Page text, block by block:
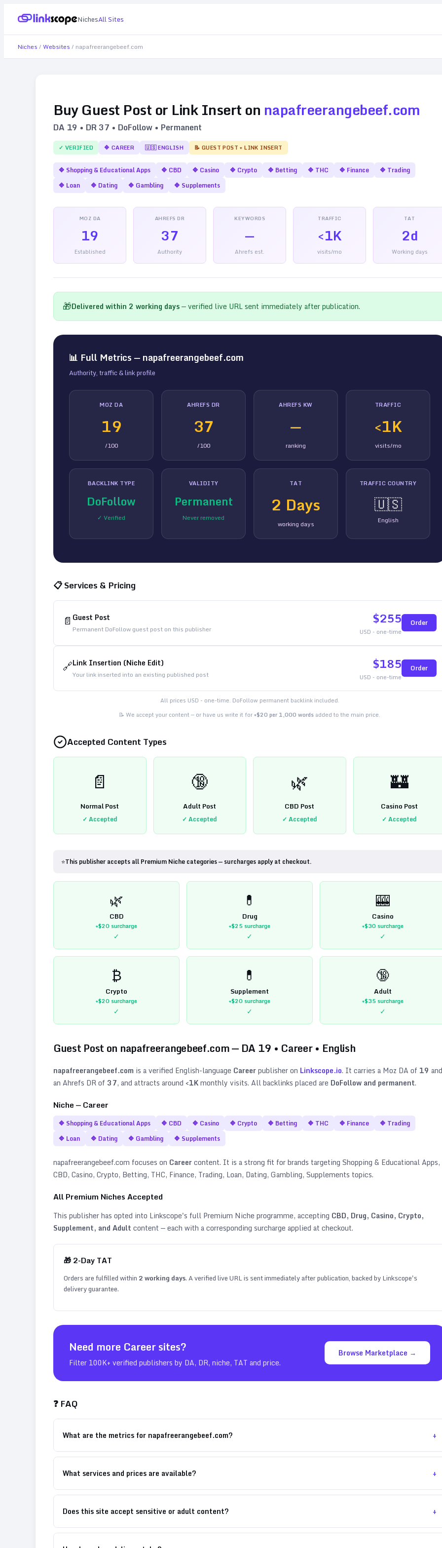
NichesAll Sites
Niches / Websites / napafreerangebeef.com
Buy Guest Post or Link Insert on napafreerangebeef.com
DA 19 • DR37 • DoFollow • Permanent
✓ VERIFIED 🔷 CAREER 🇺🇸ENGLISH 📝 GUEST POST + LINK INSERT
🔷 Shopping & Educational Apps 🔷 CBD 🔷 Casino 🔷 Crypto 🔷 Betting 🔷 THC 🔷 Finance 🔷 Trading
🔷 Loan 🔷 Dating 🔷 Gambling 🔷 Supplements
MOZ DA
19
Established
AHREFS DR
37
Authority
KEYWORDS
—
Ahrefs est.
TRAFFIC
<1K
visits/mo
TAT
2d
Working days
🎁Delivered within 2 working days— verified live URL sent immediately after publication.
📊 Full Metrics — napafreerangebeef.com
Authority, traffic & link profile
MOZ DA
19
/100
AHREFS DR
37
/100
AHREFS KW
—
ranking
TRAFFIC
<1K
visits/mo
BACKLINK TYPE
DoFollow
✓ Verified
VALIDITY
Permanent
Never removed
TAT
2 Days
working days
TRAFFIC COUNTRY
🇺🇸
English
📋 Services & Pricing
📄 Guest Post
Permanent DoFollow guest post on this publisher
$255
USD - one-time
Order
🔗Link Insertion (Niche Edit)
Your link inserted into an existing published post
$185
USD - one-time
Order
All prices USD - one-time. DoFollow permanent backlink included.
📝 We accept your content — or have us write it for+$20 per 1,000 words added to the main price.
Accepted Content Types
📄
Normal Post
✓ Accepted
🔞
Adult Post
✓ Accepted
🌿
CBD Post
✓ Accepted
🏰
Casino Post
✓ Accepted
⭐This publisher accepts all Premium Niche categories — surcharges apply at checkout.
🌿
CBD
+$20 surcharge
✓
💊
Drug
+$25 surcharge
✓
🎰
Casino
+$30 surcharge
✓
₿
Crypto
+$20 surcharge
✓
💊
Supplement
+$20 surcharge
✓
🔞
Adult
+$35 surcharge
✓
Guest Post on napafreerangebeef.com— DA 19 • Career• English
napafreerangebeef.com is a verified English-language Careerpublisher on Linkscope.io. It carries a Moz DA of 19 and
an Ahrefs DR of 37, and attracts around <1Kmonthly visits. All backlinks placed are DoFollow and permanent.
Niche — Career
🔷 Shopping & Educational Apps 🔷 CBD 🔷 Casino 🔷 Crypto 🔷 Betting 🔷 THC 🔷 Finance 🔷 Trading
🔷 Loan 🔷 Dating 🔷 Gambling 🔷 Supplements
napafreerangebeef.com focuses on Careercontent. It is a strong fit for brands targeting Shopping & Educational Apps,
CBD, Casino, Crypto, Betting, THC, Finance, Trading, Loan, Dating, Gambling, Supplements topics.
All Premium Niches Accepted
This publisher has opted into Linkscope's full Premium Niche programme, accepting CBD, Drug, Casino, Crypto,
Supplement, and Adult content — each with a corresponding surcharge applied at checkout.
🎁 2-Day TAT
Orders are fulfilled within 2working days. A verified live URL is sent immediately after publication, backed by Linkscope's
delivery guarantee.
Need more Careersites?
Filter 100K+ verified publishers by DA, DR, niche, TAT and price.
Browse Marketplace →
❓ FAQ
What are the metrics for napafreerangebeef.com? +
What services and prices are available? +
Does this site accept sensitive or adult content? +